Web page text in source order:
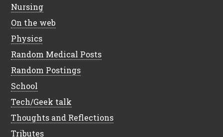
Nursing
On the web
Physics
Random Medical Posts
Random Postings
School
Tech/Geek talk
Thoughts and Reflections
Tributes